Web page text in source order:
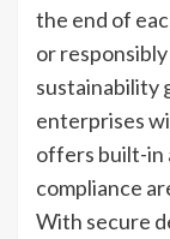
the end of
or
sustainability
enterprises
offers built-in
compliance
With secure